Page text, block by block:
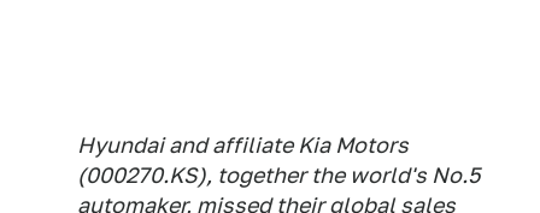
Hyundai and affiliate Kia Motors
(000270.KS), together the world's No.5
automaker, missed their global sales